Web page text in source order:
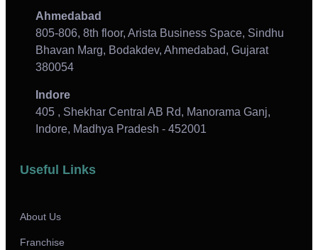
Ahmedabad
805-806, 8th floor, Arista Business Space, Sindhu
Bhavan Marg, Bodakdev, Ahmedabad, Gujarat
380054
Indore
405 , Shekhar Central AB Rd, Manorama Ganj,
Indore, Madhya Pradesh - 452001
Useful Links
About Us
Franchise